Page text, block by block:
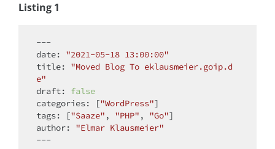
Listing 1
---
date: "2021-05-18 13:00:00"
title: "Moved Blog To eklausmeier.goip.d
e"
draft: false
categories: ["WordPress"]
tags: ["Saaze" , "PHP" , "Go"]
author: "Elmar Klausmeier"
---